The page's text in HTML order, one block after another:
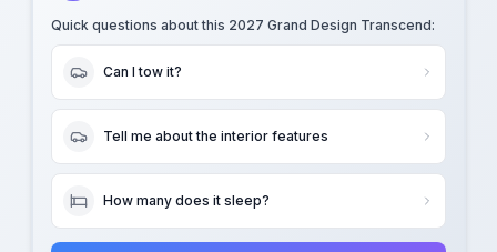
Quick questions about this 2027 Grand Design Transcend:
Can I tow it?
Tell me about the interior features
How many does it sleep?